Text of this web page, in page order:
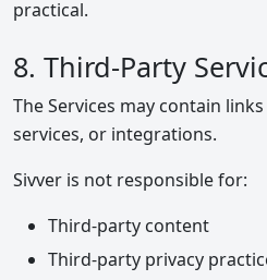
practical.
8. Third-Party
The Services may contain
services, or integrations.
Sivver is not responsible for:
Third-party content
Third-party privacy